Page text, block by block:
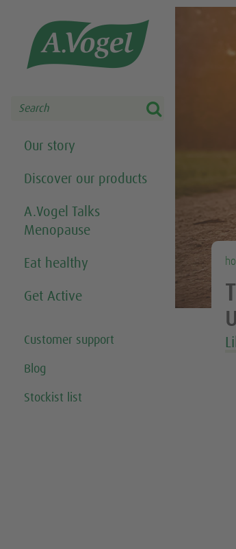

Our story
Discover our products
A.Vogel Talks
Menopause
Eat healthy
Get Active
Customer support
Blog
Stockist list